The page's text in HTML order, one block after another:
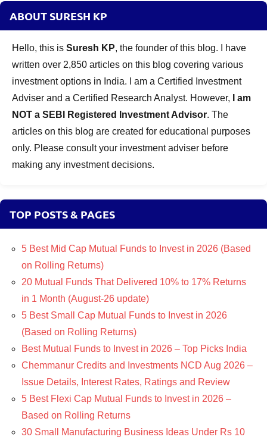
ABOUT SURESH KP
Hello, this is Suresh KP, the founder of this blog. I have
written over 2,850 articles on this blog covering various
investment options in India. I am a Certified Investment
Adviser and a Certified Research Analyst. However,
I am
NOT a SEBI Registered Investment Advisor. The
articles on this blog are created for educational purposes
only. Please consult your investment adviser before
making any investment decisions.
TOP POSTS & PAGES
5 Best Mid Cap Mutual Funds to Invest in 2026 (Based
on Rolling Returns)
20 Mutual Funds That Delivered 10% to 17% Returns
in 1 Month (August-26 update)
5 Best Small Cap Mutual Funds to Invest in 2026
(Based on Rolling Returns)
Best Mutual Funds to Invest in 2026 – Top Picks India
Chemmanur Credits and Investments NCD Aug 2026 –
Issue Details, Interest Rates, Ratings and Review
5 Best Flexi Cap Mutual Funds to Invest in 2026 –
Based on Rolling Returns
30 Small Manufacturing Business Ideas Under Rs 10